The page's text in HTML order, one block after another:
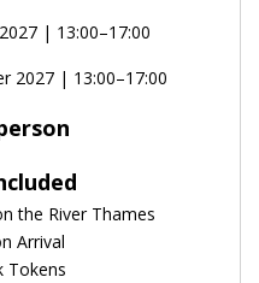
| 13:00–17:00
2027 | 13:00–17:00
the River Thames
Arrival
Tokens